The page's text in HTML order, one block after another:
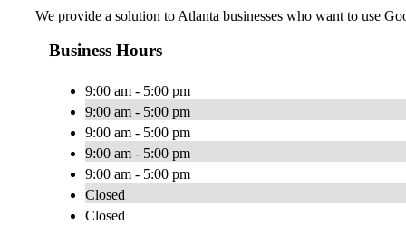
We provide a solution to Atlanta businesses who want to use
Business Hours
9:00 am - 5:00 pm
9:00 am - 5:00 pm
9:00 am - 5:00 pm
9:00 am - 5:00 pm
9:00 am - 5:00 pm
Closed
Closed